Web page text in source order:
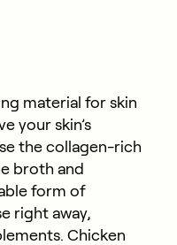
material for skin
your skin’s
the collagen-rich
broth and
form of
right away,
Chicken